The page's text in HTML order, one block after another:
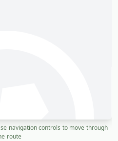
navigation controls to move through
route